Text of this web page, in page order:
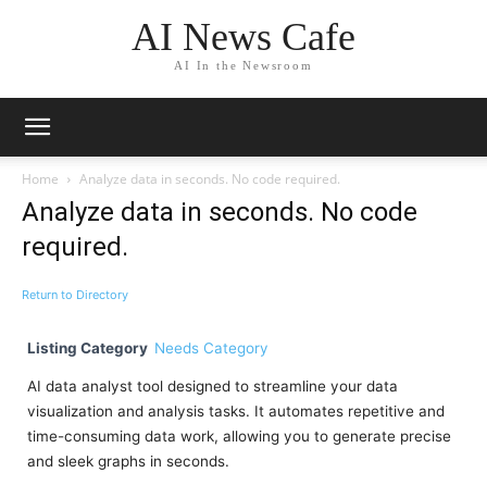
AI News Cafe
AI In the Newsroom
Home Analyze data in seconds. No code required.
Analyze data in seconds. No code
required.
Return to Directory
Listing Category Needs Category
AI data analyst tool designed to streamline your data
visualization and analysis tasks. It automates repetitive and
time-consuming data work, allowing you to generate precise
and sleek graphs in seconds.